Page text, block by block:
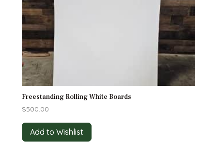
Freestanding Rolling White Boards
$500.00
Add to Wishlist